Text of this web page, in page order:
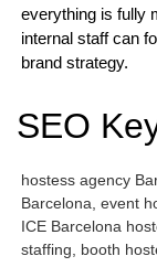
everything is fully
internal staff can
brand strategy.
SEO
hostess agency
Barcelona, event
ICE Barcelona
staffing, booth